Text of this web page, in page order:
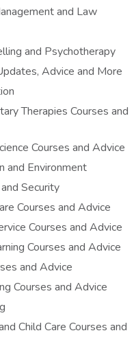
and Law
and Psychotherapy
Advice and More
Therapies Courses and
Courses and Advice
and Environment
Security
Courses and Advice
Courses and Advice
Courses and Advice
and Advice
Courses and Advice
Child Care Courses and